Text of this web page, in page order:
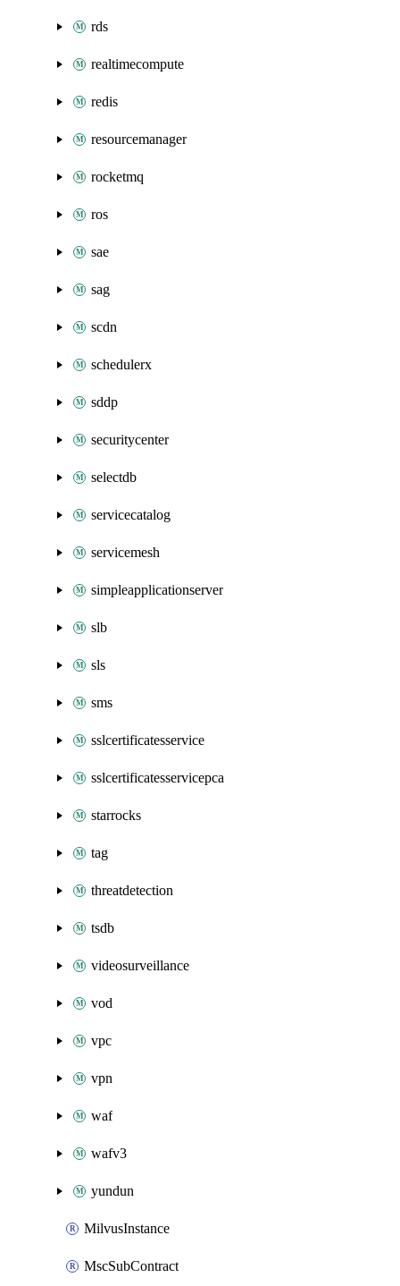
rds
realtimecompute
redis
resourcemanager
rocketmq
ros
sae
sag
scdn
schedulerx
sddp
securitycenter
selectdb
servicecatalog
servicemesh
simpleapplicationserver
slb
sls
sms
sslcertificatesservice
sslcertificatesservicepca
starrocks
tag
threatdetection
tsdb
videosurveillance
vod
vpc
vpn
waf
wafv3
yundun
MilvusInstance
MscSubContract